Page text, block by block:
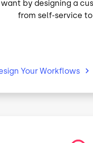
want by designing a
from self-service
YourWorkflows